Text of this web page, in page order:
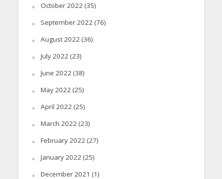
October 2022 (35)
September 2022 (76)
August 2022 (36)
July 2022 (23)
June 2022 (38)
May 2022 (25)
April 2022 (25)
March 2022 (23)
February 2022 (27)
January 2022 (25)
December 2021 (1)